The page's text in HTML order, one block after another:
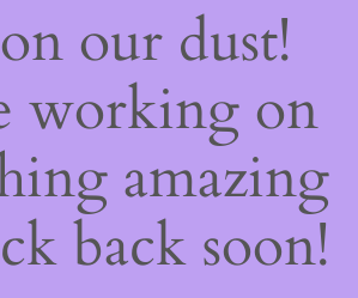
our dust!
working on
amazing
back soon!